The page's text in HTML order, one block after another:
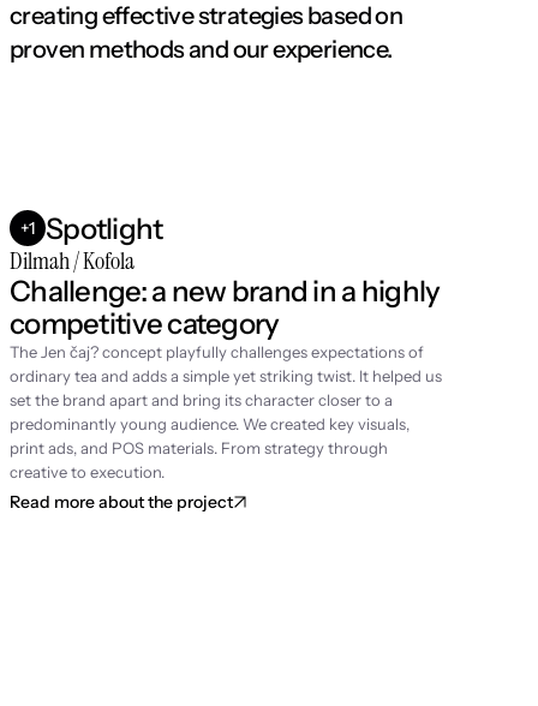
creating effective strategies based on
proven methods and our experience.
+1 Spotlight
Dilmah / Kofola
Challenge: a new brand in a highly
competitive category
The Jen čaj? concept playfully challenges expectations of
ordinary tea and adds a simple yet striking twist. It helped us
set the brand apart and bring its character closer to a
predominantly young audience. We created key visuals,
print ads, and POS materials. From strategy through
creative to execution.
Read more about the project